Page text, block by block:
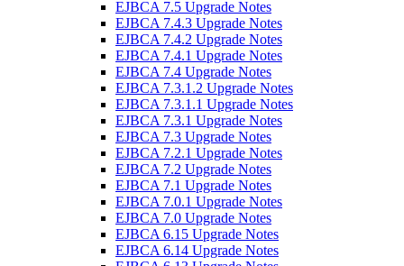
EJBCA 7.5 Upgrade Notes
EJBCA 7.4.3 Upgrade Notes
EJBCA 7.4.2 Upgrade Notes
EJBCA 7.4.1 Upgrade Notes
EJBCA 7.4 Upgrade Notes
EJBCA 7.3.1.2 Upgrade Notes
EJBCA 7.3.1.1 Upgrade Notes
EJBCA 7.3.1 Upgrade Notes
EJBCA 7.3 Upgrade Notes
EJBCA 7.2.1 Upgrade Notes
EJBCA 7.2 Upgrade Notes
EJBCA 7.1 Upgrade Notes
EJBCA 7.0.1 Upgrade Notes
EJBCA 7.0 Upgrade Notes
EJBCA 6.15 Upgrade Notes
EJBCA 6.14 Upgrade Notes